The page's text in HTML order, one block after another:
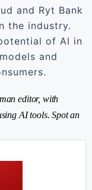
and Ryt Bank
the industry.
of AI in
and
editor, with
AI tools. Spot an